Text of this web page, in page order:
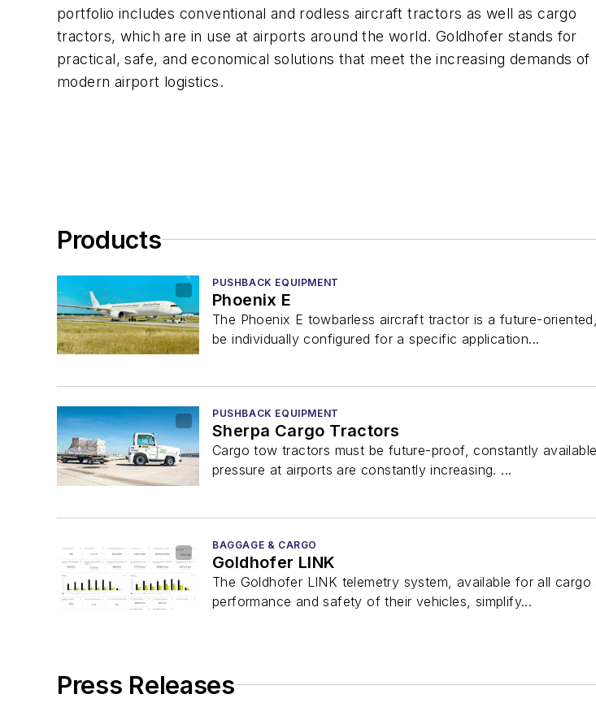
portfolio includes conventional and rodless aircraft tractors as well as cargo
tractors, which are in use at airports around the world. Goldhofer stands for
practical, safe, and economical solutions that meet the increasing demands of
modern airport logistics.
Products
PUSHBACK EQUIPMENT
Phoenix E
The Phoenix E towbarless aircraft tractor is a future-
be individually configured for a specific application...
PUSHBACK EQUIPMENT
Sherpa Cargo Tractors
Cargo tow tractors must be future-proof, constantly
pressure at airports are constantly increasing. ...
BAGGAGE & CARGO
Goldhofer LINK
The Goldhofer LINK telemetry system, available for all
performance and safety of their vehicles, simplify...
Press Releases